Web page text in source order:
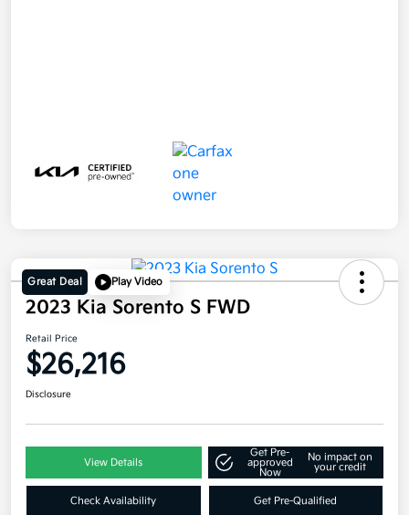
Great Deal Play Video
2023 Kia Sorento S FWD
Retail Price
$26,216
Disclosure
View Details
Get Pre-
approved
Now
No impact on
your credit
Check Availability Get Pre-Qualified